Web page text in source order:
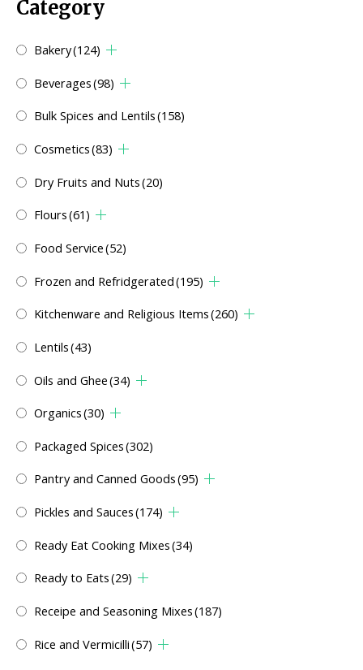
Category
Bakery(124)
Beverages(98)
Bulk Spices and Lentils(158)
Cosmetics(83)
Dry Fruits and Nuts(20)
Flours(61)
Food Service(52)
Frozen and Refridgerated(195)
Kitchenware and Religious Items(260)
Lentils(43)
Oils and Ghee(34)
Organics(30)
Packaged Spices(302)
Pantry and Canned Goods(95)
Pickles and Sauces(174)
Ready Eat Cooking Mixes(34)
Ready to Eats(29)
Receipe and Seasoning Mixes(187)
Rice and Vermicilli(57)